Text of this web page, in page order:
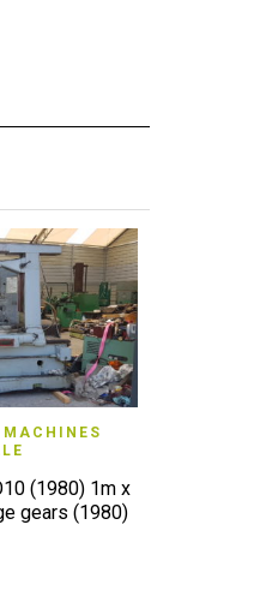
MACHINES
(1980) 1m x
gears (1980)